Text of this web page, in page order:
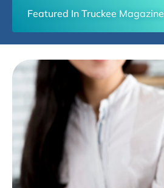
Featured In Truckee Magazine